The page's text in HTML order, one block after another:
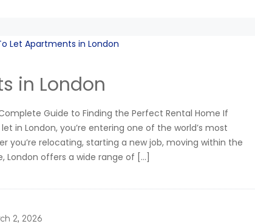
in London
Guide to Finding the Perfect Rental Home If
in London, you’re entering one of the world’s most
you’re relocating, starting a new job, moving within the
London offers a wide range of […]
2, 2026